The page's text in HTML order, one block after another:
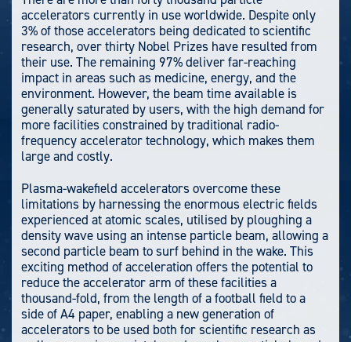
accelerators currently in use worldwide. Despite only
3% of those accelerators being dedicated to scientific
research, over thirty Nobel Prizes have resulted from
their use. The remaining 97% deliver far-reaching
impact in areas such as medicine, energy, and the
environment. However, the beam time available is
generally saturated by users, with the high demand for
more facilities constrained by traditional radio-
frequency accelerator technology, which makes them
large and costly.
Plasma-wakefield accelerators overcome these
limitations by harnessing the enormous electric fields
experienced at atomic scales, utilised by ploughing a
density wave using an intense particle beam, allowing a
second particle beam to surf behind in the wake. This
exciting method of acceleration offers the potential to
reduce the accelerator arm of these facilities a
thousand-fold, from the length of a football field to a
side of A4 paper, enabling a new generation of
accelerators to be used both for scientific research as